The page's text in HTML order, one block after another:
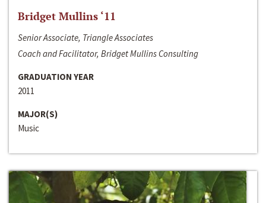
Bridget Mullins ‘11
Senior Associate, Triangle Associates
Coach and Facilitator, Bridget Mullins Consulting
GRADUATION YEAR
2011
MAJOR(S)
Music